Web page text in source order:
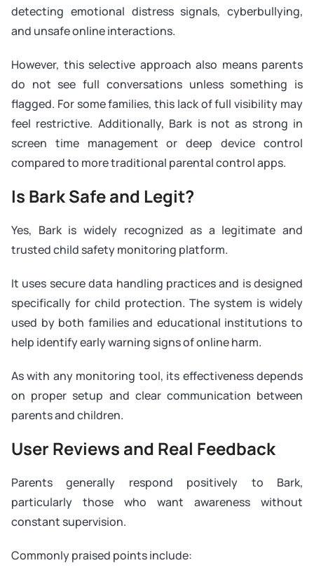
detecting emotional distress signals, cyberbullying,
and unsafe online interactions.
However, this selective approach also means parents
do not see full conversations unless something is
flagged. For some families, this lack of full visibility may
feel restrictive. Additionally, Bark is not as strong in
screen time management or deep device control
compared to more traditional parental control apps.
Is Bark Safe and Legit?
Yes, Bark is widely recognized as a legitimate and
trusted child safety monitoring platform.
It uses secure data handling practices and is designed
specifically for child protection. The system is widely
used by both families and educational institutions to
help identify early warning signs of online harm.
As with any monitoring tool, its effectiveness depends
on proper setup and clear communication between
parents and children.
User Reviews and Real Feedback
Parents generally respond positively to Bark,
particularly those who want awareness without
constant supervision.
Commonly praised points include: